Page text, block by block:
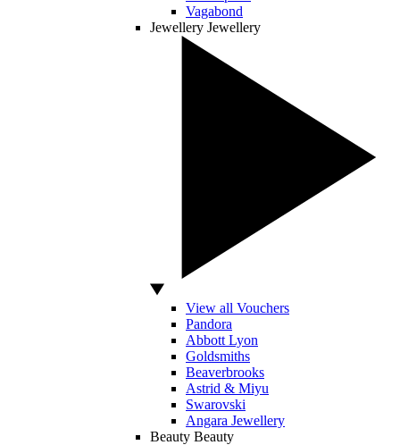
Vagabond
Jewellery Jewellery
View all Vouchers
Pandora
Abbott Lyon
Goldsmiths
Beaverbrooks
Astrid & Miyu
Swarovski
Angara Jewellery
Beauty Beauty